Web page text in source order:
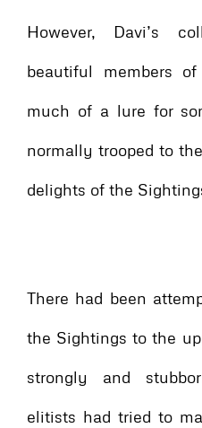
However, Davi’s
beautiful members
much of a lure for
normally trooped to
delights of the
There had been
the Sightings to the
strongly and
elitists had tried to